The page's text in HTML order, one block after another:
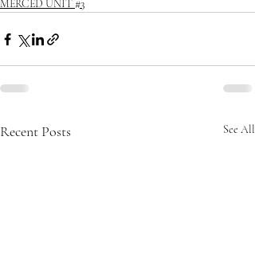
MERCED UNIT #3
Recent Posts See All